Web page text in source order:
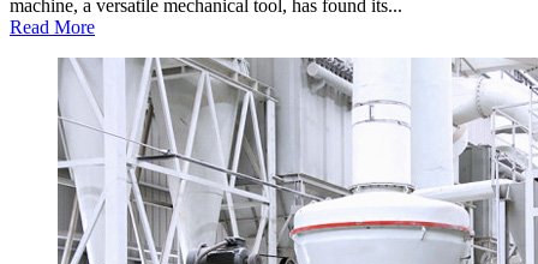
machine, a versatile mechanical tool, has found its...
Read More